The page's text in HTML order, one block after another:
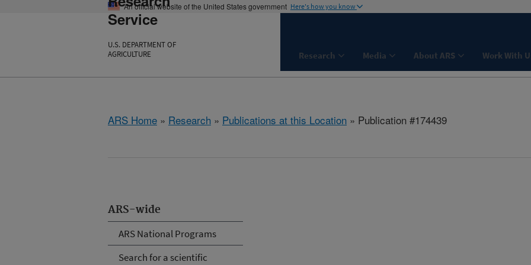
An official website of the United States government Here's how you know
Service
U.S. DEPARTMENT OF
AGRICULTURE
Research Media About ARS Work With
ARS Home » Research » Publications at this Location » Publication #174439
ARS-wide
ARS National Programs
Search for a scientific